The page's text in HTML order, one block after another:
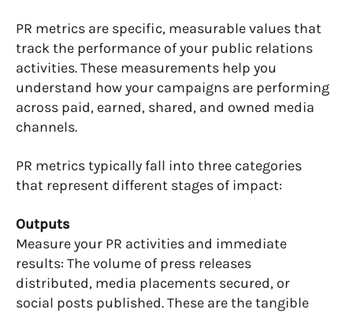
PR metrics are specific, measurable values that
track the performance of your public relations
activities. These measurements help you
understand how your campaigns are performing
across paid, earned, shared, and owned media
channels.
PR metrics typically fall into three categories
that represent different stages of impact:
Outputs
Measure your PR activities and immediate
results: The volume of press releases
distributed, media placements secured, or
social posts published. These are the tangible